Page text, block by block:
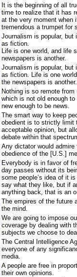
It is the beginning of all
time to realize that it has
at the very moment when
tremendous a trumpet for
Journalism is popular, but
as fiction.
Life is one world, and life
newspapers is another.
Journalism is popular, but
as fiction. Life is one
the newspapers is another.
Nothing is so remote
which is not old enough
new enough to be news.
The smart way to keep
obedient is to strictly limit
acceptable opinion, but
debate within that
Any dictator would
obedience of the [U.S.]
Everybody is in favor of
day passes without its
some people’s idea of it
say what they like, but if
anything back, that is an
The empires of the future
the mind.
We are going to impose
coverage by dealing with
subjects we choose to
The Central Intelligence
everyone of any
media.
A people are free in
their own opinions.